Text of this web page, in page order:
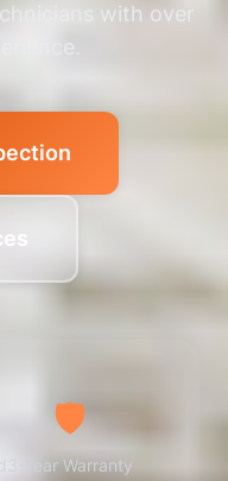
with over
🛡️
3-Year Warranty